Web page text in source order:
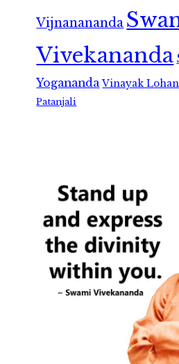
Vijnanananda
Vivekananda
Yogananda Vinayak
Patanjali